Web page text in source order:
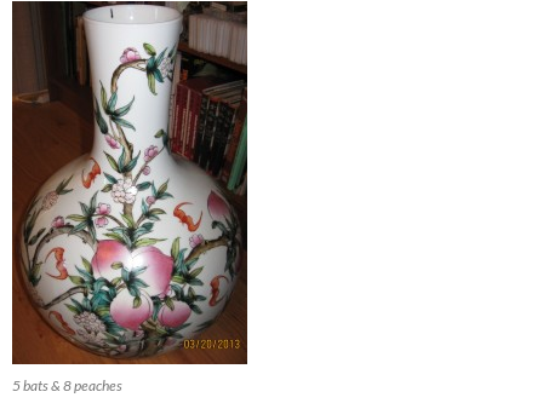
5 bats & 8 peaches